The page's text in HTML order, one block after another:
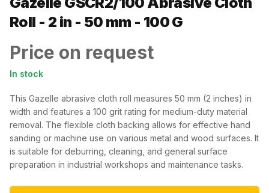
Roll - 2 in - 50 mm - 100 G
Price on request
In stock
This Gazelle abrasive cloth roll measures 50 mm (2 inches) in
width and features a 100 grit rating for medium-duty material
removal. The flexible cloth backing allows for effective hand
sanding or machine use on various metal and wood surfaces. It
is suitable for deburring, cleaning, and general surface
preparation in industrial workshops and maintenance tasks.